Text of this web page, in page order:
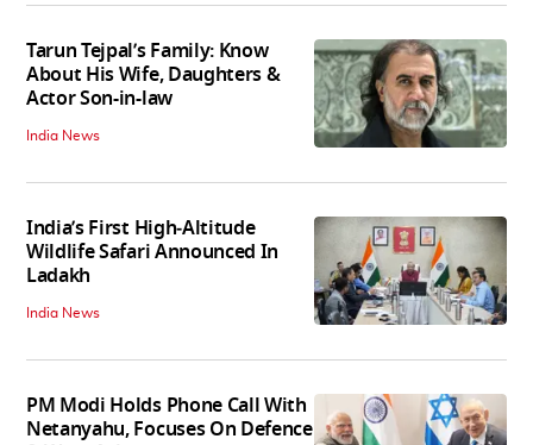
Tarun Tejpal’s Family: Know
About His Wife, Daughters &
Actor Son-in-law
India News
India’s First High‑Altitude
Wildlife Safari Announced In
Ladakh
India News
PM Modi Holds Phone Call With
Netanyahu, Focuses On Defence